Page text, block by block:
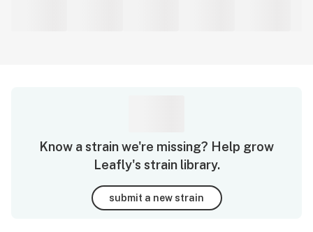
Know a strain we're missing? Help grow
Leafly's strain library.
submit a new strain